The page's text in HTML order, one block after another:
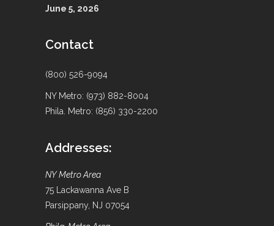
June 5, 2026
Contact
(800) 526-9094
NY Metro: (973) 882-8004
Phila. Metro: (856) 330-2200
Addresses:
NY Metro Area
75 Lackawanna Ave B
Parsippany, NJ 07054